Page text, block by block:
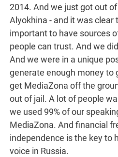
2014. And we just got out
Alyokhina - and it was clear
important to have sources
people can trust. And we
And we were in a unique
generate enough money to
get MediaZona off the
out of jail. A lot of people
we used 99% of our
MediaZona. And financial
independence is the key to
voice in Russia.